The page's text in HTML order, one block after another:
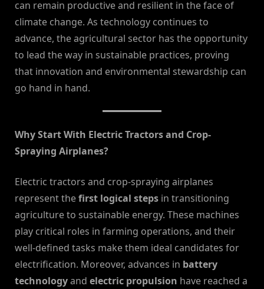
can remain productive and resilient in the face of
climate change. As technology continues to
advance, the agricultural sector has the opportunity
to lead the way in sustainable practices, proving
that innovation and environmental stewardship can
go hand in hand.
Why Start With Electric Tractors and Crop-
Spraying Airplanes?
Electric tractors and crop-spraying airplanes
represent thefirst logical steps in transitioning
agriculture to sustainable energy. These machines
play critical roles in farming operations, and their
well-defined tasks make them ideal candidates for
electrification. Moreover, advances in battery
technologyand electric propulsion have reached a